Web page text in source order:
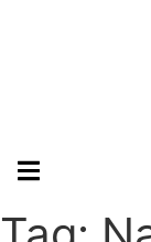
Hamburger